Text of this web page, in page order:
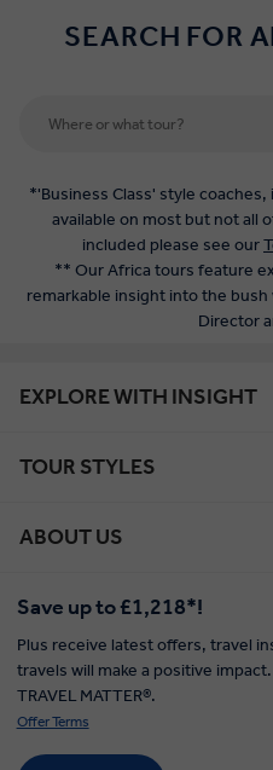
SEARCH FOR
*'Business Class' style
available on most but not all
included please see our
** Our Africa tours feature
remarkable insight into the
Director
EXPLORE WITH INSIGHT
TOUR STYLES
ABOUT US
Save up to £1,218*!
Plus receive latest offers, travel
travels will make a positive impact.
TRAVEL MATTER®.
Offer Terms